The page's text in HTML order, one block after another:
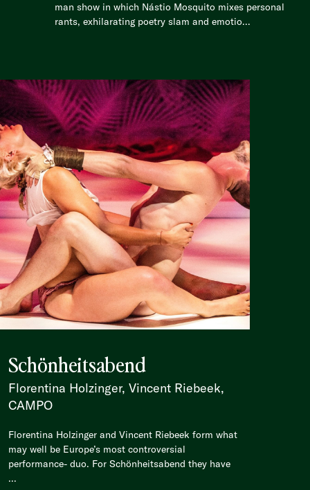
man show in which Nástio Mosquito mixes personal
rants, exhilarating poetry slam and emotio...
Schönheitsabend
Florentina Holzinger, Vincent Riebeek,
CAMPO
Florentina Holzinger and Vincent Riebeek form what
may well be Europe’s most controversial
performance- duo. For Schönheitsabend they have
...